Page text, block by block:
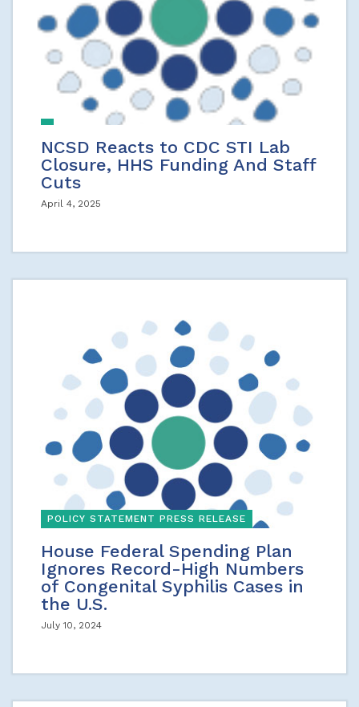
NCSD Reacts to CDC STI Lab
Closure, HHS Funding And Staff
Cuts
April 4, 2025
POLICY STATEMENT PRESS RELEASE
House Federal Spending Plan
Ignores Record-High Numbers
of Congenital Syphilis Cases in
the U.S.
July 10, 2024